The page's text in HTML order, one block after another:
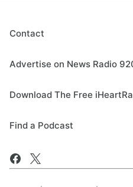
Contact
Advertise on News Radio
Download The Free
Find a Podcast